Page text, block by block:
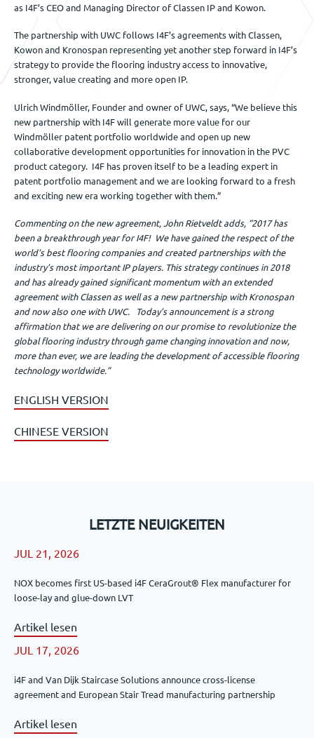
as I4F’s CEO and Managing Director of Classen IP and Kowon.
The partnership with UWC follows I4F’s agreements with Classen,
Kowon and Kronospan representing yet another step forward in I4F’s
strategy to provide the flooring industry access to innovative,
stronger, value creating and more open IP.
Ulrich Windmöller, Founder and owner of UWC, says, “We believe this
new partnership with I4F will generate more value for our
Windmöller patent portfolio worldwide and open up new
collaborative development opportunities for innovation in the PVC
product category. I4F has proven itself to be a leading expert in
patent portfolio management and we are looking forward to a fresh
and exciting new era working together with them.”
Commenting on the new agreement, John Rietveldt adds, “2017 has
been a breakthrough year for I4F! We have gained the respect of the
world’s best flooring companies and created partnerships with the
industry’s most important IP players. This strategy continues in 2018
and has already gained significant momentum with an extended
agreement with Classen as well as a new partnership with Kronospan
and now also one with UWC. Today’s announcement is a strong
affirmation that we are delivering on our promise to revolutionize the
global flooring industry through game changing innovation and now,
more than ever, we are leading the development of accessible flooring
technology worldwide.”
ENGLISH VERSION
CHINESE VERSION
LETZTE NEUIGKEITEN
JUL 21, 2026
NOX becomes first US-based i4F CeraGrout® Flex manufacturer for
loose-lay and glue-down LVT
Artikel lesen
JUL 17, 2026
i4F and Van Dijk Staircase Solutions announce cross-license
agreement and European Stair Tread manufacturing partnership
Artikel lesen